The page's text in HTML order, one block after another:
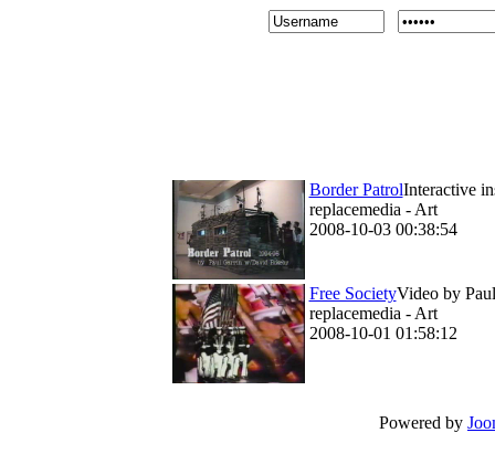
Border PatrolInteractive
replacemedia - Art
2008-10-03 00:38:54
Free SocietyVideo by
replacemedia - Art
2008-10-01 01:58:12
Powered by